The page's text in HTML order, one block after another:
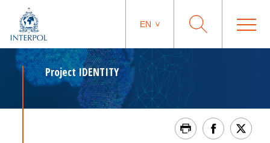
EN
Project IDENTITY